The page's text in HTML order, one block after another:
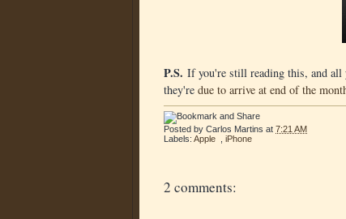
P.S. If you're still reading this, and
they're due to arrive at end of the
Posted by Carlos Martins at 7:21 AM
Labels: Apple iPhone
2 comments: